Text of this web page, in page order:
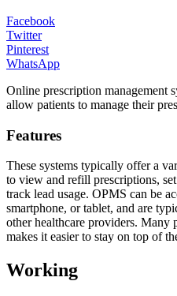
Facebook
Twitter
Pinterest
WhatsApp
Online prescription management
allow patients to manage their
Features
These systems typically offer a
to view and refill prescriptions,
track lead usage. OPMS can be
smartphone, or tablet, and are
other healthcare providers. Many
makes it easier to stay on top of
Working